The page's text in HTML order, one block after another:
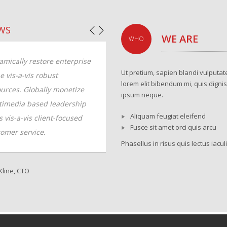
restore enterprise
vis-a-vis robust
Globally monetize
based leadership
vis-a-vis client-focused
service.
CTO
value vis-a-vis robust
resources. Globally monetize
skills vis-a-vis client-focused
customer service.
WHO WE ARE
Ut pretium, sapien blandi
lorem elit bibendum mi, quis
ipsum neque.
Aliquam feugiat eleifend
Fusce sit amet orci quis arcu
Phasellus in risus quis lectus